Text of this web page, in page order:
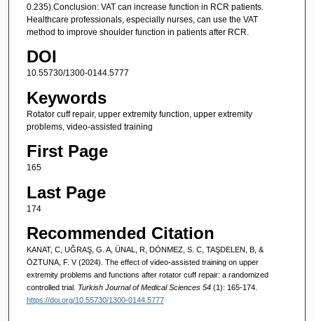
0.235).Conclusion: VAT can increase function in RCR patients.
Healthcare professionals, especially nurses, can use the VAT
method to improve shoulder function in patients after RCR.
DOI
10.55730/1300-0144.5777
Keywords
Rotator cuff repair, upper extremity function, upper extremity
problems, video-assisted training
First Page
165
Last Page
174
Recommended Citation
KANAT, C, UĞRAŞ, G. A, ÜNAL, R, DÖNMEZ, S. C, TAŞDELEN, B, &
ÖZTUNA, F. V (2024). The effect of video-assisted training on upper
extremity problems and functions after rotator cuff repair: a randomized
controlled trial. Turkish Journal of Medical Sciences 54 (1): 165-174.
https://doi.org/10.55730/1300-0144.5777